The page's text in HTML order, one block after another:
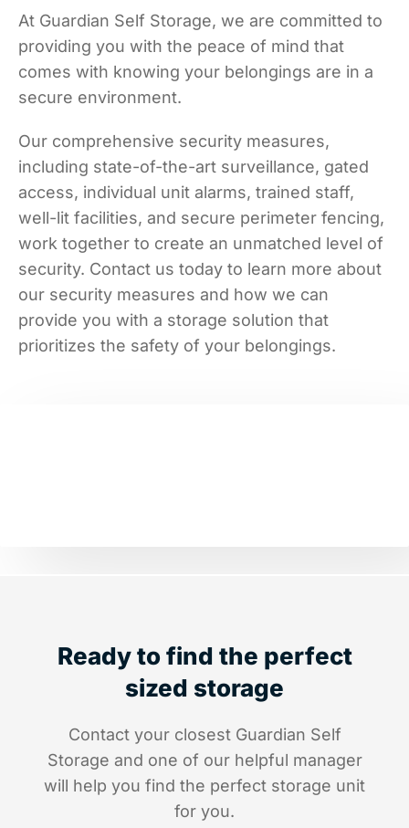
At Guardian Self Storage, we are committed to
providing you with the peace of mind that
comes with knowing your belongings are in a
secure environment.
Our comprehensive security measures,
including state-of-the-art surveillance, gated
access, individual unit alarms, trained staff,
well-lit facilities, and secure perimeter fencing,
work together to create an unmatched level of
security. Contact us today to learn more about
our security measures and how we can
provide you with a storage solution that
prioritizes the safety of your belongings.
Ready to find the perfect
sized storage
Contact your closest Guardian Self
Storage and one of our helpful manager
will help you find the perfect storage unit
for you.